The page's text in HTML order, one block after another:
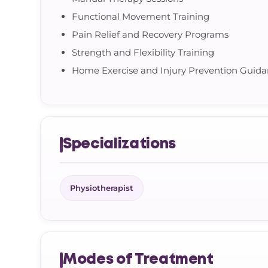
Functional Movement Training
Pain Relief and Recovery Programs
Strength and Flexibility Training
Home Exercise and Injury Prevention
Specializations
Physiotherapist
Modes of Treatment